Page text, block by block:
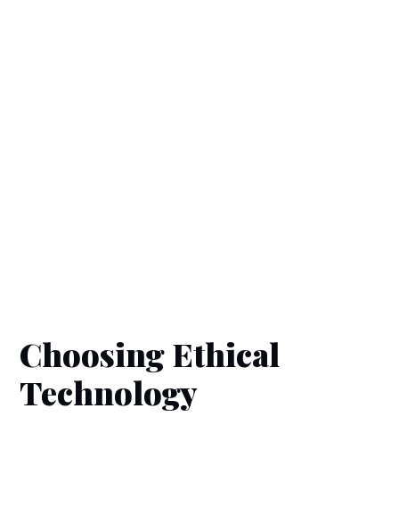
Choosing Ethical
Technology